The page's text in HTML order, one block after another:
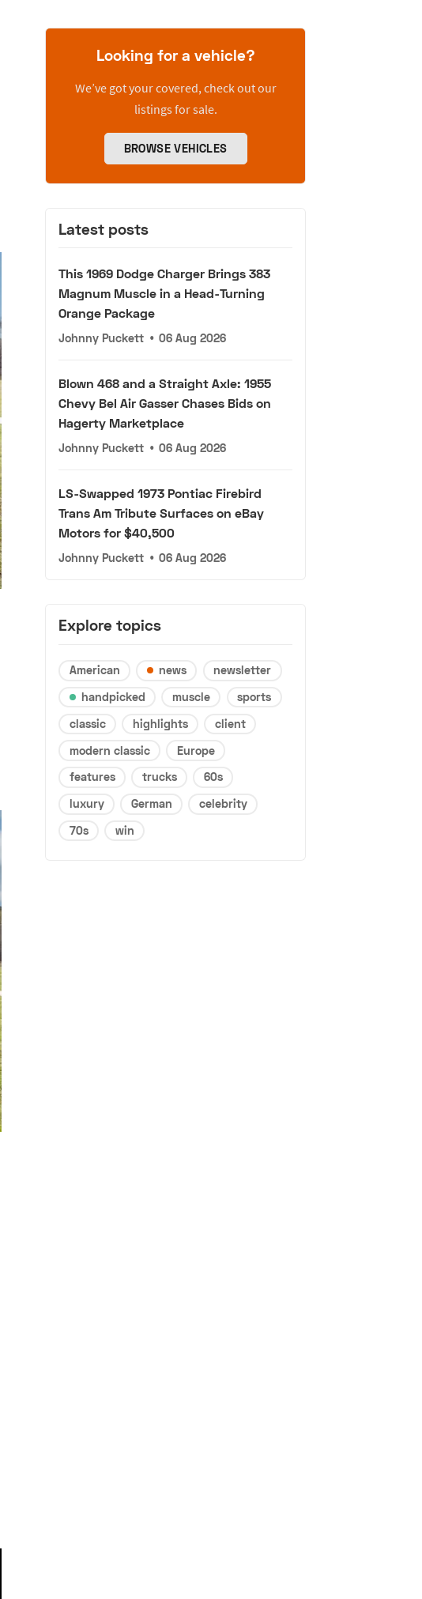
Looking for a vehicle?
We’ve got your covered, check out our
listings for sale.
BROWSE VEHICLES
Latest posts
This 1969 Dodge Charger Brings 383
Magnum Muscle in a Head-Turning
Orange Package
Johnny Puckett • 06 Aug 2026
Blown 468 and a Straight Axle: 1955
Chevy Bel Air Gasser Chases Bids on
Hagerty Marketplace
Johnny Puckett • 06 Aug 2026
LS-Swapped 1973 Pontiac Firebird
Trans Am Tribute Surfaces on eBay
Motors for $40,500
Johnny Puckett • 06 Aug 2026
Explore topics
American news
newsletter
handpicked
muscle
sports
classic
highlights
client
modern classic
Europe
features
trucks
60s
luxury
German
celebrity
70s
win